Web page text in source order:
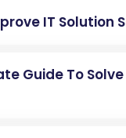
IT Solution
Guide To